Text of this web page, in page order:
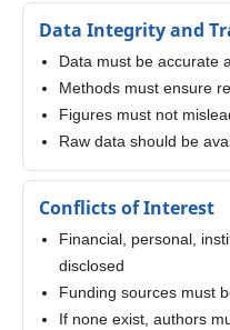
Data Integrity and
Data must be accurate
Methods must ensure
Figures must not
Raw data should be
Conflicts of Interest
Financial, personal,
disclosed
Funding sources must
If none exist, authors